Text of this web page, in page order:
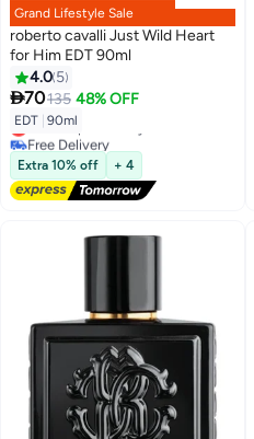
Grand Lifestyle Sale
roberto cavalli Just Wild Heart
for Him EDT 90ml
4.0 5
70135 48% OFF
EDT 90ml
Lowest price in a year
Free Delivery
Lowest price in a year
Extra 10% off + 4